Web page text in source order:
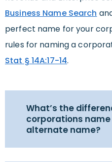
Business Name Search
perfect name for your
rules for naming a
Stat § 14A:17-14.
What’s the
corporations
alternate name?